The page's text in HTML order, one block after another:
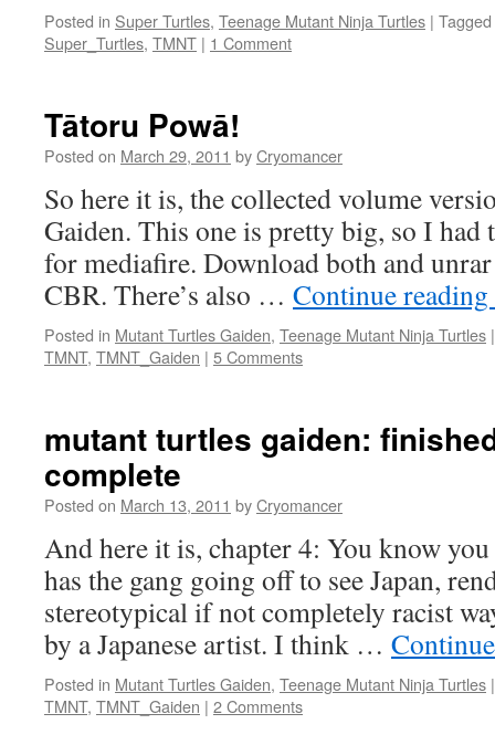
Posted in Super Turtles, Teenage Mutant Ninja Turtles | Tagged
Super_Turtles, TMNT | 1 Comment
Tātoru Powā!
Posted on March 29, 2011 byCryomancer
So here it is, the collected volume
Gaiden. This one is pretty big, so I
for mediafire. Download both and
CBR. There’s also … Continue reading
Posted in Mutant Turtles Gaiden, Teenage Mutant Ninja Turtles |
TMNT, TMNT_Gaiden | 5 Comments
mutant turtles gaiden:
complete
Posted on March 13, 2011 byCryomancer
And here it is, chapter 4: You know
has the gang going off to see Japan,
stereotypical if not completely racist
by a Japanese artist. I think …
Posted in Mutant Turtles Gaiden, Teenage Mutant Ninja Turtles |
TMNT, TMNT_Gaiden | 2 Comments